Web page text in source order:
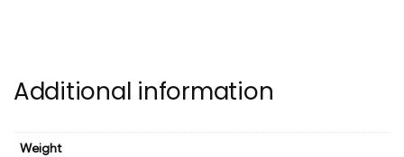
Additional information
Weight